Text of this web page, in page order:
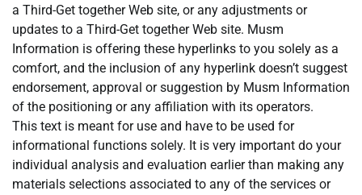
a Third-Get together Web site, or any adjustments or
updates to a Third-Get together Web site. Musm
Information is offering these hyperlinks to you solely as a
comfort, and the inclusion of any hyperlink doesn’t suggest
endorsement, approval or suggestion by Musm Information
of the positioning or any affiliation with its operators.
This text is meant for use and have to be used for
informational functions solely. It is very important do your
individual analysis and evaluation earlier than making any
materials selections associated to any of the services or